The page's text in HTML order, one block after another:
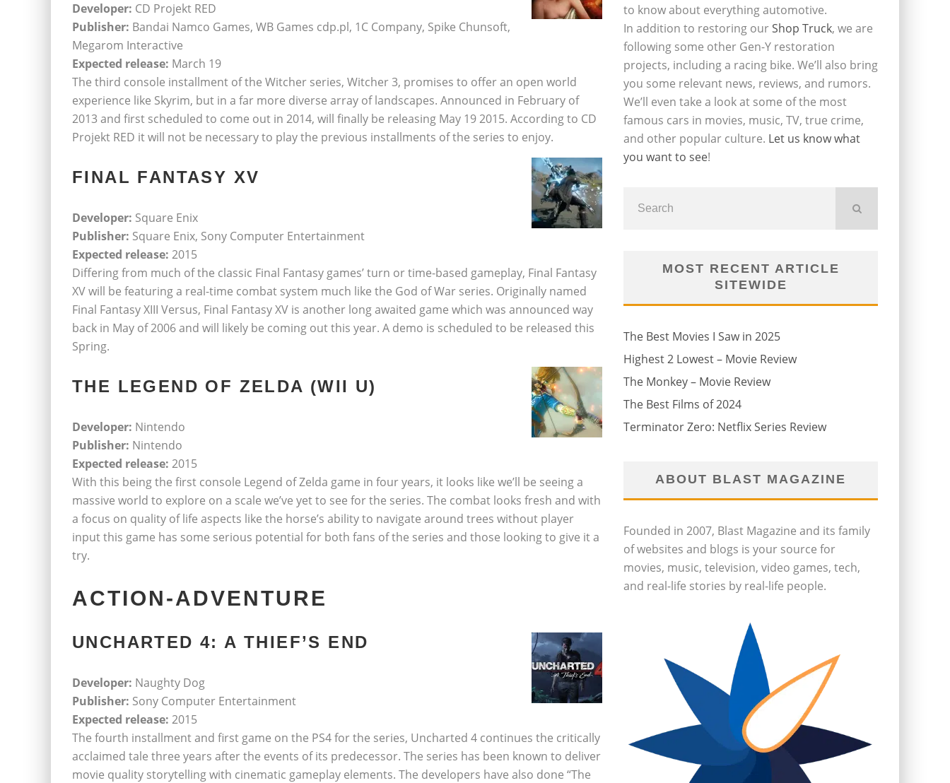
Developer: CD Projekt RED
Publisher: Bandai Namco Games, WB Games cdp.pl, 1C Company, Spike Chunsoft,
Megarom Interactive
Expected release: March 19
The third console installment of the Witcher series, Witcher 3, promises to offer an open world
experience like Skyrim, but in a far more diverse array of landscapes. Announced in February of
2013 and first scheduled to come out in 2014, will finally be releasing May 19 2015. According to CD
Projekt RED it will not be necessary to play the previous installments of the series to enjoy.
FINAL FANTASY XV
Developer: Square Enix
Publisher: Square Enix, Sony Computer Entertainment
Expected release: 2015
Differing from much of the classic Final Fantasy games’ turn or time-based gameplay, Final Fantasy
XV will be featuring a real-time combat system much like the God of War series. Originally named
Final Fantasy XIII Versus, Final Fantasy XV is another long awaited game which was announced way
back in May of 2006 and will likely be coming out this year. A demo is scheduled to be released this
Spring.
THE LEGEND OF ZELDA (WII U)
Developer: Nintendo
Publisher: Nintendo
Expected release: 2015
With this being the first console Legend of Zelda game in four years, it looks like we’ll be seeing a
massive world to explore on a scale we’ve yet to see for the series. The combat looks fresh and with
a focus on quality of life aspects like the horse’s ability to navigate around trees without player
input this game has some serious potential for both fans of the series and those looking to give it a
try.
ACTION-ADVENTURE
UNCHARTED 4: A THIEF’S END
Developer: Naughty Dog
Publisher: Sony Computer Entertainment
Expected release: 2015
The fourth installment and first game on the PS4 for the series, Uncharted 4 continues the critically
acclaimed tale three years after the events of its predecessor. The series has been known to deliver
movie quality storytelling with cinematic gameplay elements. The developers have also done “The
to know about everything automotive.
In addition to restoring ourShop Truck, we are
following some other Gen-Y restoration
projects, including a racing bike. We’ll also bring
you some relevant news, reviews, and rumors.
We’ll even take a look at some of the most
famous cars in movies, music, TV, true crime,
and other popular culture. Let us know what
you want to see!
MOST RECENT ARTICLE
SITEWIDE
The Best Movies I Saw in 2025
Highest 2 Lowest – Movie Review
The Monkey – Movie Review
The Best Films of 2024
Terminator Zero: Netflix Series Review
ABOUT BLAST MAGAZINE
Founded in 2007, Blast Magazine and its family
of websites and blogs is your source for
movies, music, television, video games, tech,
and real-life stories by real-life people.